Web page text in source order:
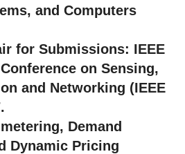
and Computers
for Submissions: IEEE
on Sensing,
and Networking (IEEE
Demand
Dynamic Pricing